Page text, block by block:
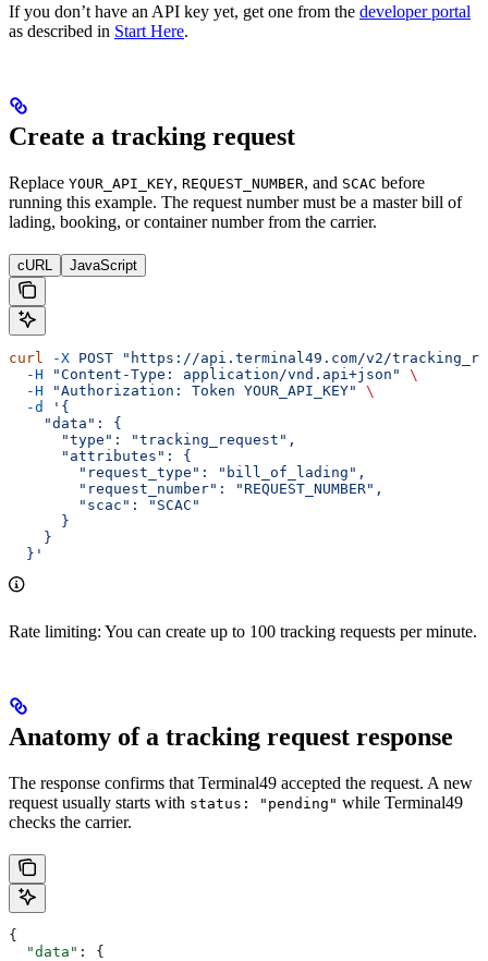
If you don’t have an API key yet, get one from the developer portal
as described in Start Here.
Create a tracking request
Replace YOUR_API_KEY, REQUEST_NUMBER, and SCAC before
running this example. The request number must be a master bill of
lading, booking, or container number from the carrier.
cURL JavaScript
curl -X POST "https://api.terminal49.com/v2/
  -H
"Content-Type: application/vnd.api+json"
\
  -H
"Authorization: Token YOUR_API_KEY"
\
  -d
'{
    "data": {
      "type": "tracking_request",
      "attributes": {
        "request_type": "bill_of_lading",
        "request_number": "REQUEST_NUMBER",
        "scac": "SCAC"
      }
    }
  }'
Rate limiting: You can create up to 100 tracking requests per minute.
Anatomy of a tracking request response
The response confirms that Terminal49 accepted the request. A new
request usually starts with status: "pending" while Terminal49
checks the carrier.
{
  "data"
: {